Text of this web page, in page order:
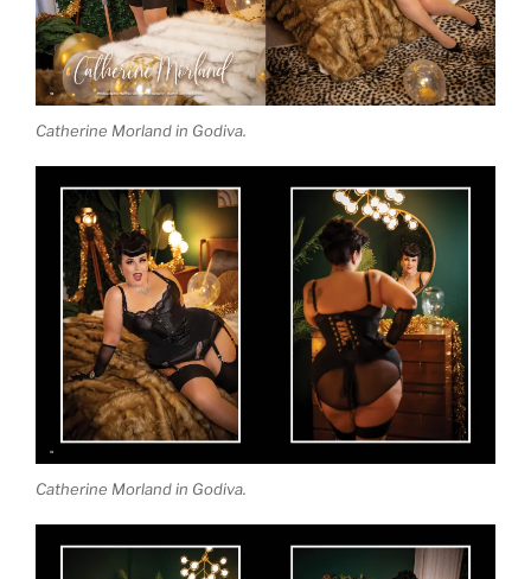
Catherine Morland in Godiva.
Catherine Morland in Godiva.